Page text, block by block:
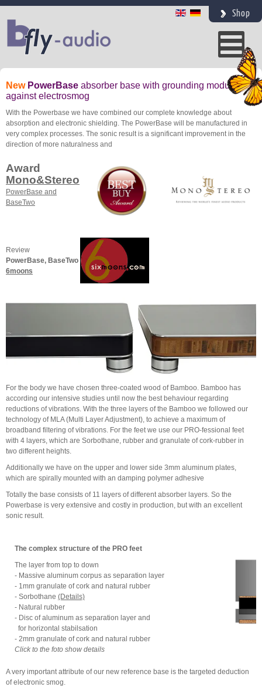
Shop
New PowerBase absorber base with grounding module
against electrosmog
With the Powerbase we have combined our complete knowledge about
absorption and electronic shielding. The PowerBase will be manufactured in
very complex processes. The sonic result is a significant improvement in the
direction of more naturalness and
Award
Mono&Stereo
PowerBase and
BaseTwo
Review
PowerBase, BaseTwo
6moons
For the body we have chosen three-coated wood of Bamboo. Bamboo has
according our intensive studies until now the best behaviour regarding
reductions of vibrations. With the three layers of the Bamboo we followed our
technology of MLA (Multi Layer Adjustment), to achieve a maximum of
broadband filtering of vibrations. For the feet we use our PRO-fessional feet
with 4 layers, which are Sorbothane, rubber and granulate of cork-rubber in
two different heights.
Additionally we have on the upper and lower side 3mm aluminum plates,
which are spirally mounted with an damping polymer adhesive
Totally the base consists of 11 layers of different absorber layers. So the
Powerbase is very extensive and costly in production, but with an excellent
sonic result.
The complex structure of the PRO feet
The layer from top to down
- Massive aluminum corpus as separation layer
- 1mm granulate of cork and natural rubber
- Sorbothane (Details)
- Natural rubber
- Disc of aluminum as separation layer and
for horizontal stabilsation
- 2mm granulate of cork and natural rubber
Click to the foto show details
A very important attribute of our new reference base is the targeted deduction
of electronic smog.